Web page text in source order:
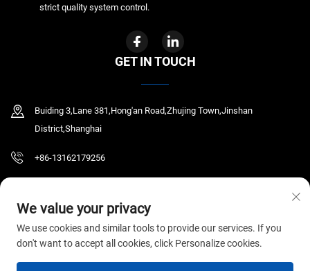
strict quality system control.
GET IN TOUCH
Buiding 3,Lane 381,Hong'an Road,Zhujing Town,Jinshan
District,Shanghai
+86-13162179256
We value your privacy
We use cookies and similar tools to provide our services. If you
don't want to accept all cookies, click Personalize cookies.